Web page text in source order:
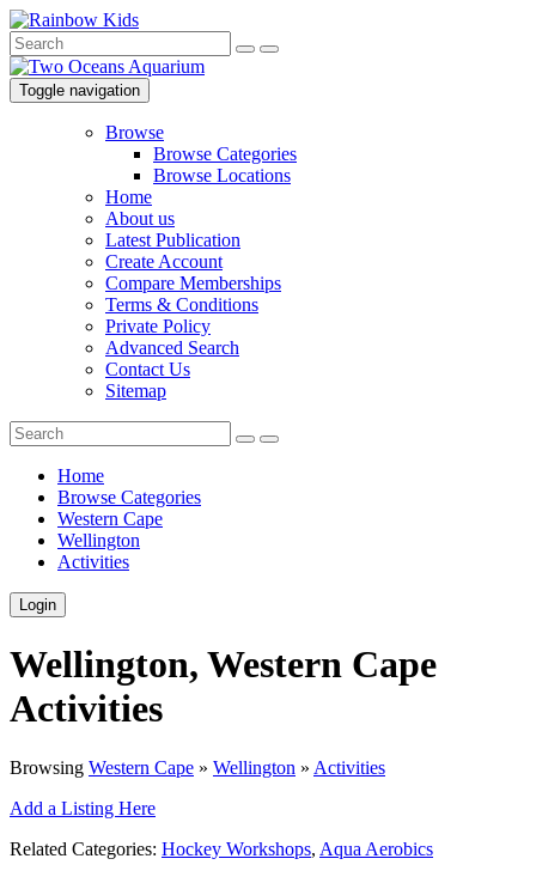
Toggle navigation
Browse
Browse Categories
Browse Locations
Home
About us
Latest Publication
Create Account
Compare Memberships
Terms & Conditions
Private Policy
Advanced Search
Contact Us
Sitemap
Home
Browse Categories
Western Cape
Wellington
Activities
Login
Wellington, Western Cape
Activities
Browsing Western Cape » Wellington » Activities
Add a Listing Here
Related Categories: Hockey Workshops, Aqua Aerobics